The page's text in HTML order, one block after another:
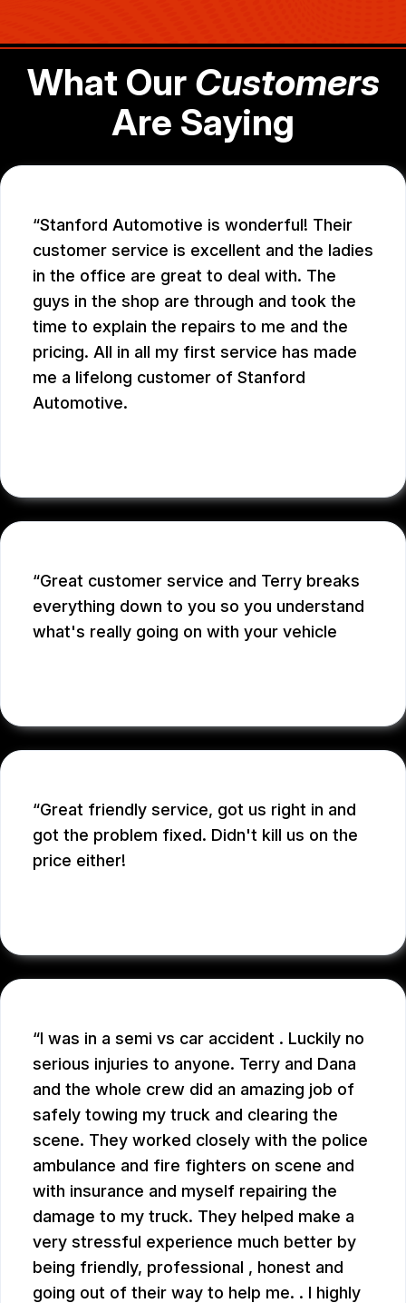
What Our Customers
Are Saying
Stanford Automotive is wonderful! Their
customer service is excellent and the ladies
in the office are great to deal with. The
guys in the shop are through and took the
time to explain the repairs to me and the
pricing. All in all my first service has made
me a lifelong customer of Stanford
Automotive.
Great customer service and Terry breaks
everything down to you so you understand
what's really going on with your vehicle
Great friendly service, got us right in and
got the problem fixed. Didn't kill us on the
price either!
I was in a semi vs car accident . Luckily no
serious injuries to anyone. Terry and Dana
and the whole crew did an amazing job of
safely towing my truck and clearing the
scene. They worked closely with the police
ambulance and fire fighters on scene and
with insurance and myself repairing the
damage to my truck. They helped make a
very stressful experience much better by
being friendly, professional , honest and
going out of their way to help me. . I highly